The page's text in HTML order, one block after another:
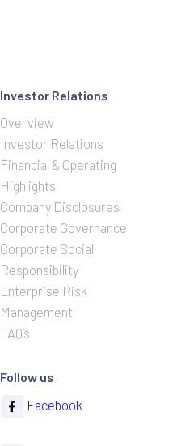
Investor Relations
Overview
Investor Relations
Financial & Operating
Highlights
Company Disclosures
Corporate Governance
Corporate Social
Responsibility
Enterprise Risk
Management
FAQ’s
Follow us
Facebook